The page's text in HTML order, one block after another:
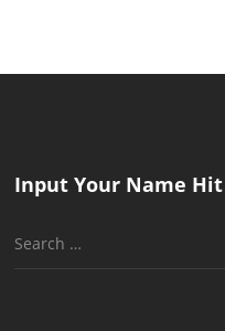
Input Your Name
Search